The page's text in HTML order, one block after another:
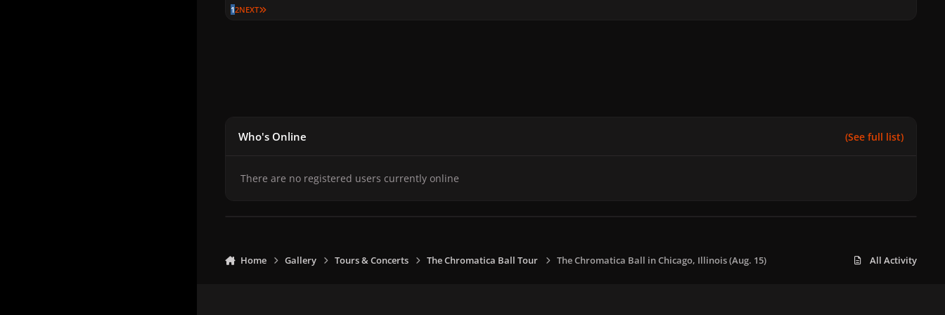
12NEXT LAST PAGE
Who's Online (See full list)
There are no registered users currently online
Home Gallery Tours & Concerts The Chromatica Ball Tour The Chromatica Ball in Chicago, Illinois (Aug. 15) All Activity